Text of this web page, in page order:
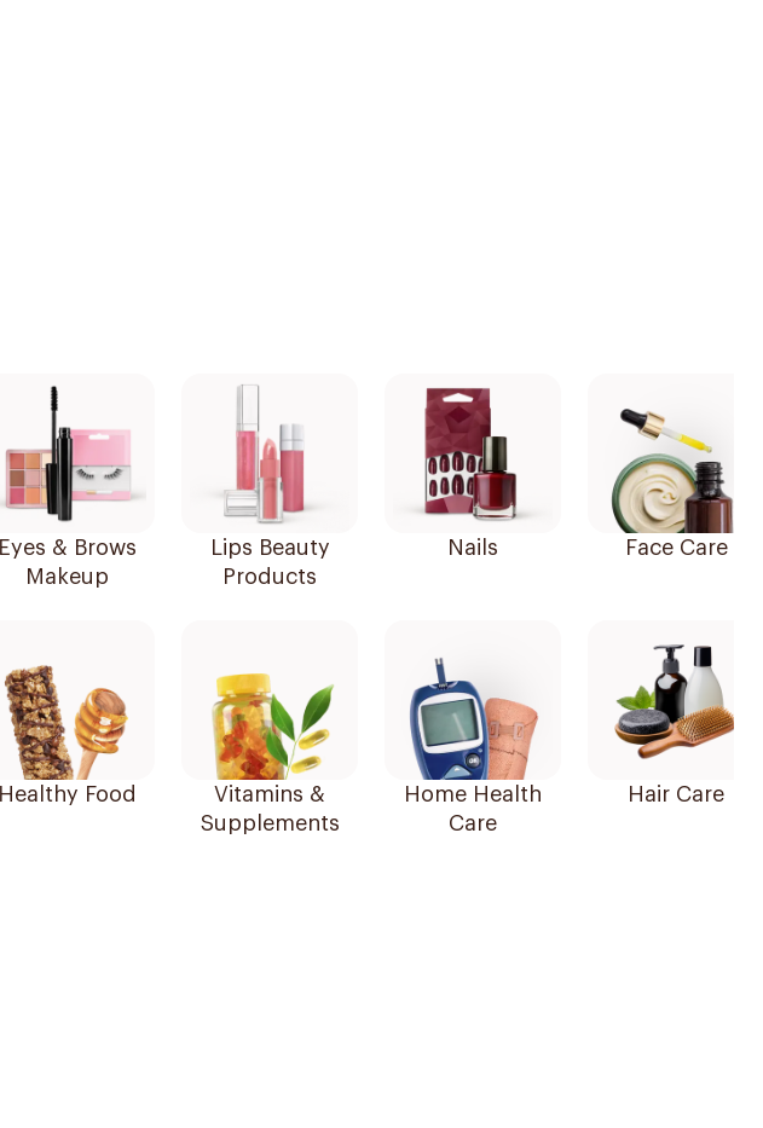
Eyes & Brows
Makeup
Lips Beauty
Products
Nails Face Care
Healthy Food
Vitamins &
Supplements
Home Health
Care
Hair Care